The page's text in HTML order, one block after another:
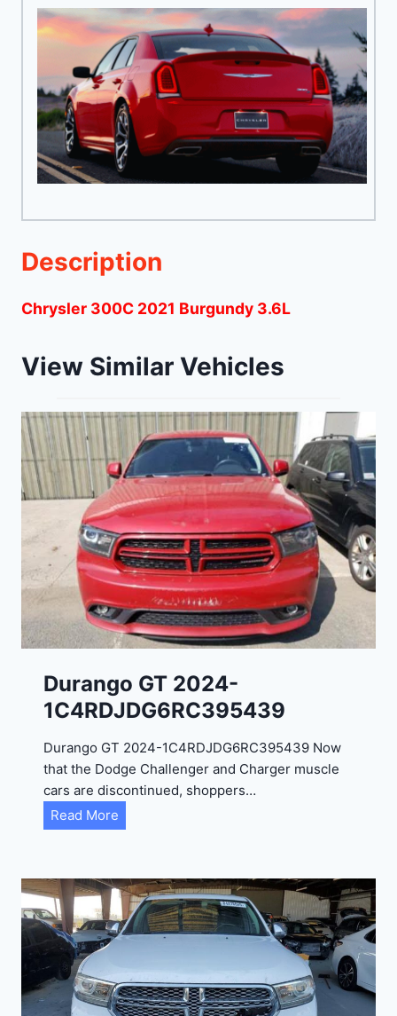
Description
Chrysler 300C 2021 Burgundy 3.6L
View Similar Vehicles
Durango GT 2024-
1C4RDJDG6RC395439
Durango GT 2024-1C4RDJDG6RC395439 Now
that the Dodge Challenger and Charger muscle
cars are discontinued, shoppers…
Read More
u
a
n
g
o
T
2